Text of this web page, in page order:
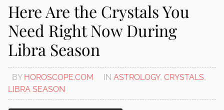
system.
Here Are the Crystals You
Need Right Now During
Libra Season
BY HOROSCOPE.COM IN ASTROLOGY, CRYSTALS,
LIBRA SEASON